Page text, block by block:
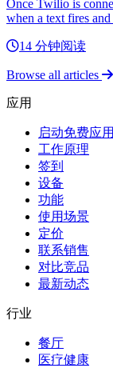
Once Twilio is
when a text fires
14 分钟阅读
Browse all articles
应用
启动免费应用
工作原理
签到
设备
功能
使用场景
定价
联系销售
对比竞品
最新动态
行业
餐厅
医疗健康